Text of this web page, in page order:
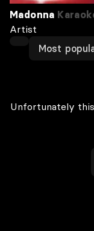
Madonna
Artist
Most
Unfortunately